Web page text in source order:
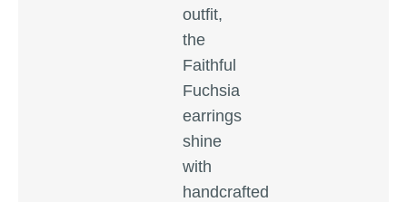
outfit,
the
Faithful
Fuchsia
earrings
shine
with
handcrafted